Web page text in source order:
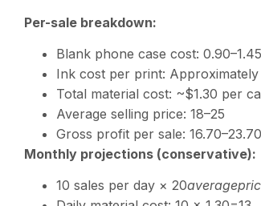
Per-sale breakdown:
Blank phone case cost:
Ink cost per print: Approximately
Total material cost: ~$1.30 per
Average selling price: 18–25
Gross profit per sale: 16.70–23.70
Monthly projections (conservative):
10 sales per day × 20averagepri